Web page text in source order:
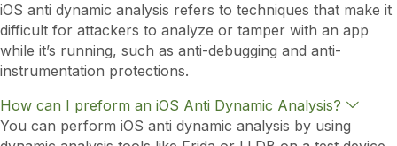
p
a
n
d
iOS anti dynamic analysis refers to techniques that make it
difficult for attackers to analyze or tamper with an app
while it’s running, such as anti-debugging and anti-
instrumentation protections.
How can I preform an iOS Anti Dynamic Analysis?
You can perform iOS anti dynamic analysis by using